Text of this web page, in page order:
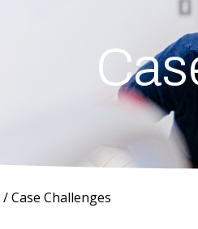
/Case Challenges